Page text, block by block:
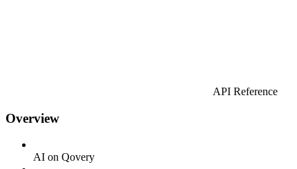
API Reference
Overview
AI on Qovery